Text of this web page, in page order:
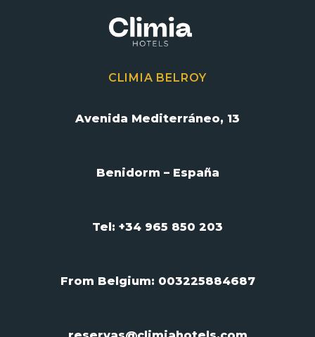
CLIMIA BELROY
Avenida Mediterráneo, 13
Benidorm – España
Tel: +34 965 850 203
From Belgium: 003225884687